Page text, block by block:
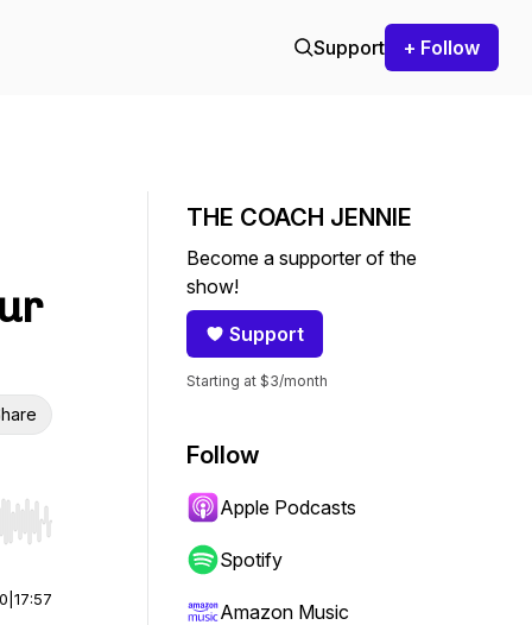
Support + Follow
Hold shift to jump forward or backward.
17:57
THE COACH JENNIE
Become a supporter of the
show!
Support
Starting at $3/month
Follow
Apple Podcasts
Spotify
Amazon Music